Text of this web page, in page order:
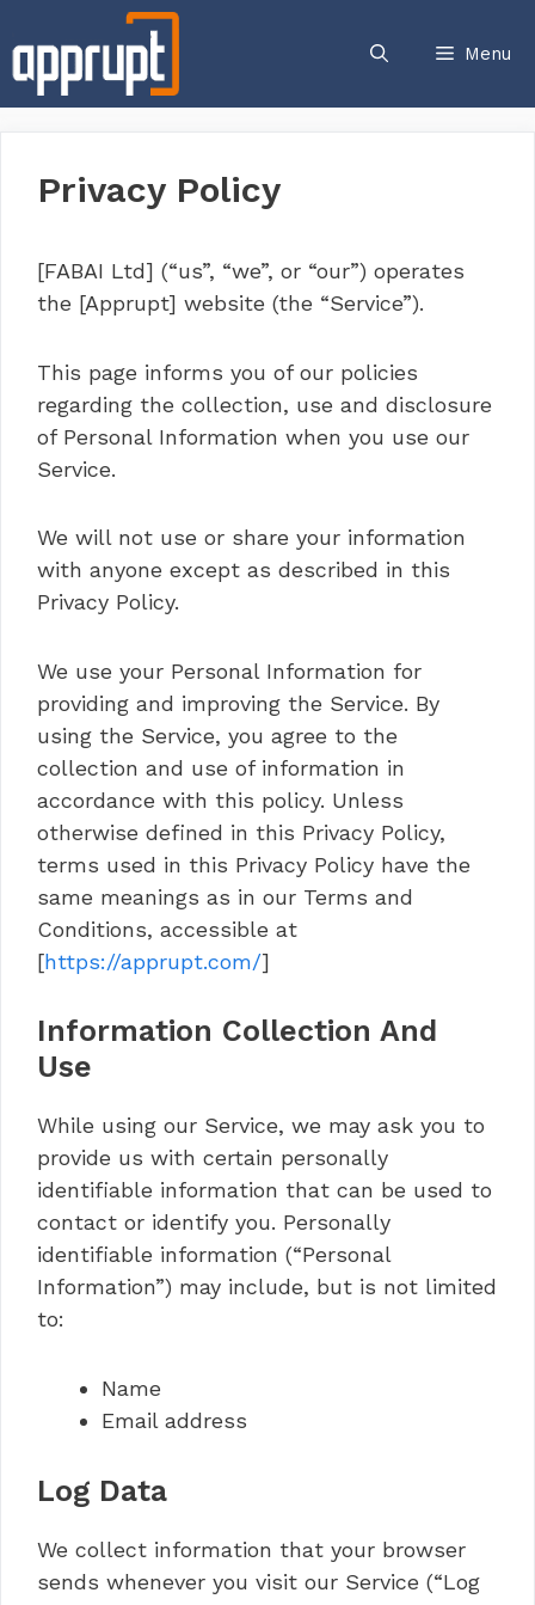
to
content
Menu
Privacy Policy
[FABAI Ltd] (“us”, “we”, or “our”) operates
the [Apprupt] website (the “Service”).
This page informs you of our policies
regarding the collection, use and disclosure
of Personal Information when you use our
Service.
We will not use or share your information
with anyone except as described in this
Privacy Policy.
We use your Personal Information for
providing and improving the Service. By
using the Service, you agree to the
collection and use of information in
accordance with this policy. Unless
otherwise defined in this Privacy Policy,
terms used in this Privacy Policy have the
same meanings as in our Terms and
Conditions, accessible at
[https://apprupt.com/]
Information Collection And
Use
While using our Service, we may ask you to
provide us with certain personally
identifiable information that can be used to
contact or identify you. Personally
identifiable information (“Personal
Information”) may include, but is not limited
to:
Name
Email address
Log Data
We collect information that your browser
sends whenever you visit our Service (“Log